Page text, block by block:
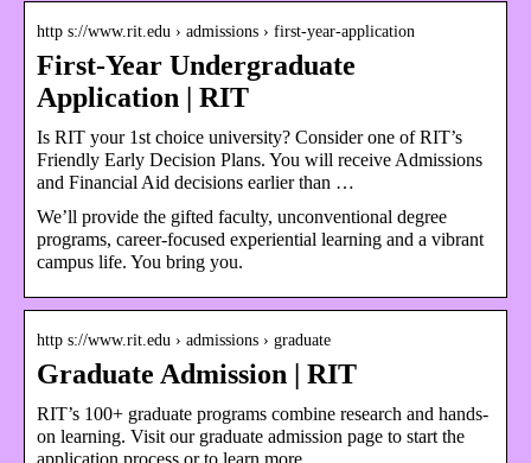
http s://www.rit.edu › admissions › first-year-application
First-Year Undergraduate
Application | RIT
Is RIT your 1st choice university? Consider one of RIT’s
Friendly Early Decision Plans. You will receive Admissions
and Financial Aid decisions earlier than …
We’ll provide the gifted faculty, unconventional degree
programs, career-focused experiential learning and a vibrant
campus life. You bring you.
http s://www.rit.edu › admissions › graduate
Graduate Admission | RIT
RIT’s 100+ graduate programs combine research and hands-
on learning. Visit our graduate admission page to start the
application process or to learn more …